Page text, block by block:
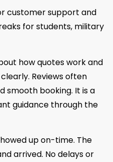
customer support and
for students, military
how quotes work and
Reviews often
smooth booking. It is a
guidance through the
up on-time. The
arrived. No delays or